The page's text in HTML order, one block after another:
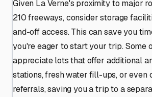
Given La Verne's proximity to major
210 freeways, consider storage
and-off access. This can save you
you're eager to start your trip. Some
appreciate lots that offer additional
stations, fresh water fill-ups, or even
referrals, saving you a trip to a